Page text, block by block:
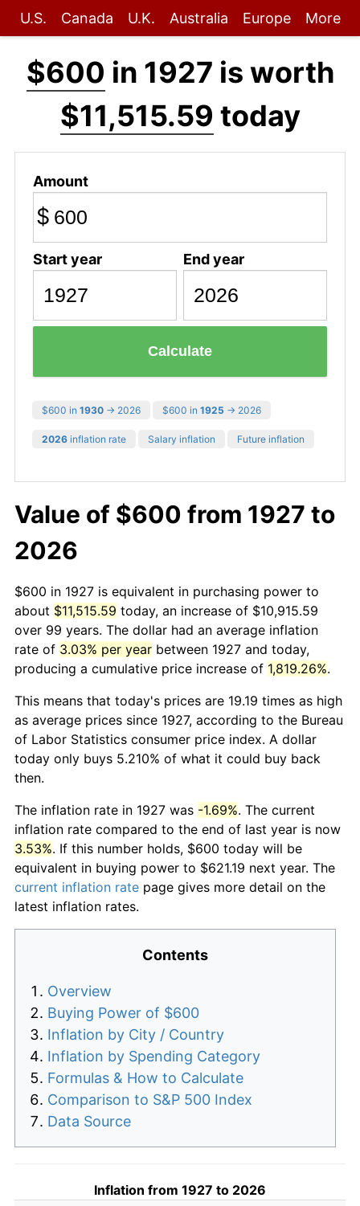
U.S. Canada U.K. Australia Europe More
$600 in 1927 is worth
$11,515.59 today
Amount
$
Start year End year
Calculate
$600 in 1930 → 2026 $600 in 1925 → 2026
2026 inflation rate Salary inflation Future inflation
Value of $600 from 1927 to
2026
$600 in 1927 is equivalent in purchasing power to
about $11,515.59 today, an increase of $10,915.59
over 99 years. The dollar had an average inflation
rate of 3.03% per year between 1927 and today,
producing a cumulative price increase of 1,819.26%.
This means that today's prices are 19.19 times as high
as average prices since 1927, according to the Bureau
of Labor Statistics consumer price index. A dollar
today only buys 5.210% of what it could buy back
then.
The inflation rate in 1927 was -1.69%. The current
inflation rate compared to the end of last year is now
3.53%. If this number holds, $600 today will be
equivalent in buying power to $621.19 next year. The
current inflation rate page gives more detail on the
latest inflation rates.
Contents
Overview
Buying Power of $600
Inflation by City / Country
Inflation by Spending Category
Formulas & How to Calculate
Comparison to S&P 500 Index
Data Source
Inflation from 1927 to 2026